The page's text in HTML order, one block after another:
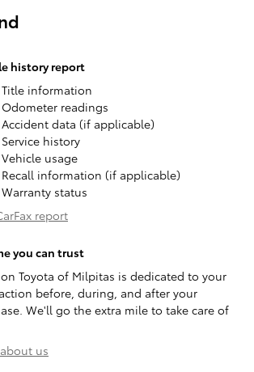
history report
Title information
Odometer readings
Accident data (if applicable)
Service history
Vehicle usage
Recall information (if applicable)
Warranty status
report
you can trust
Toyota of Milpitas is dedicated to your
before, during, and after your
We'll go the extra mile to take care of
us